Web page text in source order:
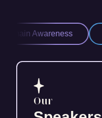
Awareness
Our